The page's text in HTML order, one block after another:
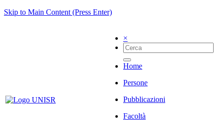
Skip to Main Content (Press Enter)
×
Home
Persone
Pubblicazioni
Facoltà